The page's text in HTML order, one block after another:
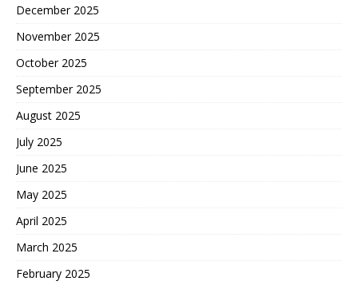
December 2025
November 2025
October 2025
September 2025
August 2025
July 2025
June 2025
May 2025
April 2025
March 2025
February 2025